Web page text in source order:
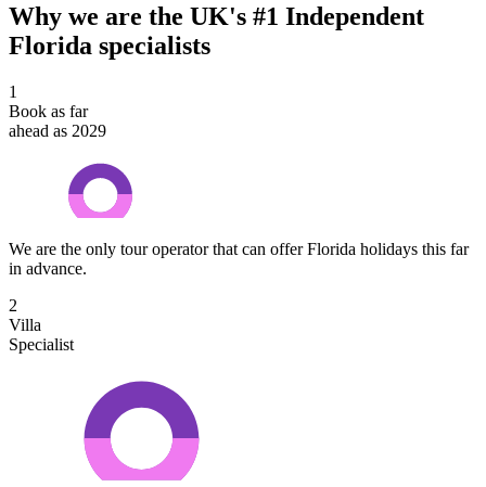
Why we are the UK's #1 Independent
Florida specialists
1
Book as far
ahead as 2029
We are the only tour operator that can offer Florida holidays this far
in advance.
2
Villa
Specialist